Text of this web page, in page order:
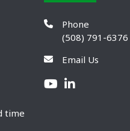
time
Phone
(508) 791-6376
Email Us